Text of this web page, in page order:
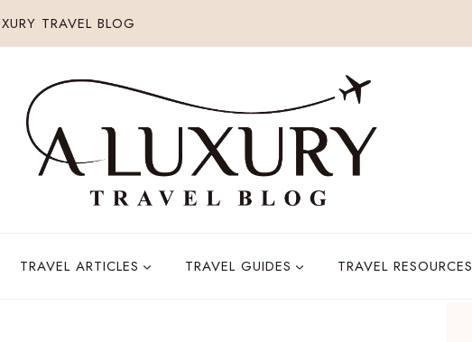
TRAVEL BLOG
TRAVEL ARTICLES TRAVEL GUIDES TRAVEL RESOURCES